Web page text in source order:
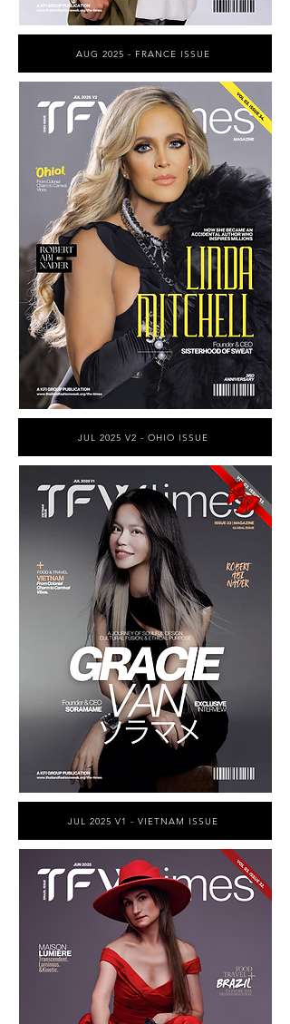
AUG 2025 - FRANCE ISSUE
JUL 2025 V2 - OHIO ISSUE
JUL 2025 V1 - VIETNAM ISSUE